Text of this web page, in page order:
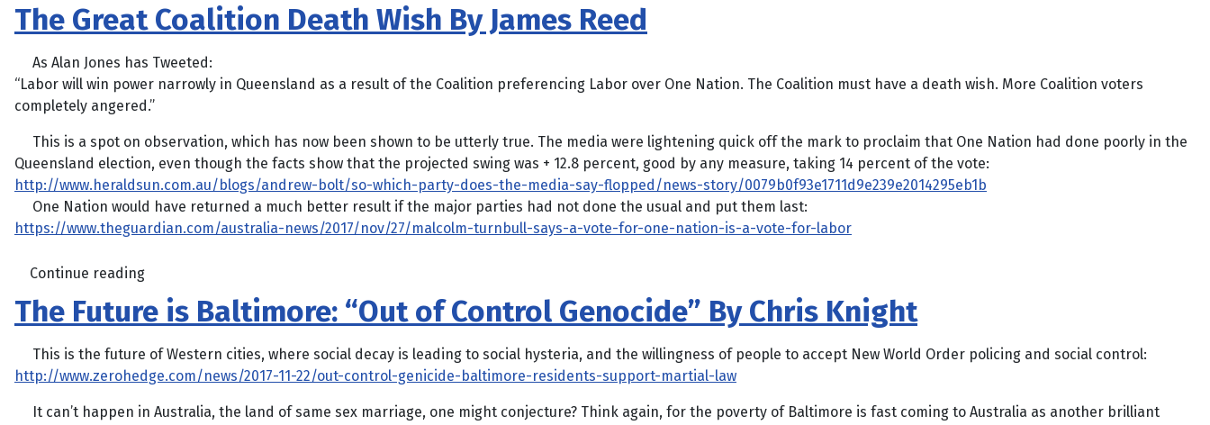
The Great Coalition Death Wish By James Reed
As Alan Jones has Tweeted:
“Labor will win power narrowly in Queensland as a result of the Coalition preferencing Labor over One Nation. The Coalition must have a death wish. More Coalition voters
completely angered.”
This is a spot on observation, which has now been shown to be utterly true. The media were lightening quick off the mark to proclaim that One Nation had done poorly in the
Queensland election, even though the facts show that the projected swing was + 12.8 percent, good by any measure, taking 14 percent of the vote:
http://www.heraldsun.com.au/blogs/andrew-bolt/so-which-party-does-the-media-say-flopped/news-story/0079b0f93e1711d9e239e2014295eb1b
One Nation would have returned a much better result if the major parties had not done the usual and put them last:
https://www.theguardian.com/australia-news/2017/nov/27/malcolm-turnbull-says-a-vote-for-one-nation-is-a-vote-for-labor
Continue reading
The Future is Baltimore: “Out of Control Genocide” By Chris Knight
This is the future of Western cities, where social decay is leading to social hysteria, and the willingness of people to accept New World Order policing and social control:
http://www.zerohedge.com/news/2017-11-22/out-control-genicide-baltimore-residents-support-martial-law
It can’t happen in Australia, the land of same sex marriage, one might conjecture? Think again, for the poverty of Baltimore is fast coming to Australia as another brilliant